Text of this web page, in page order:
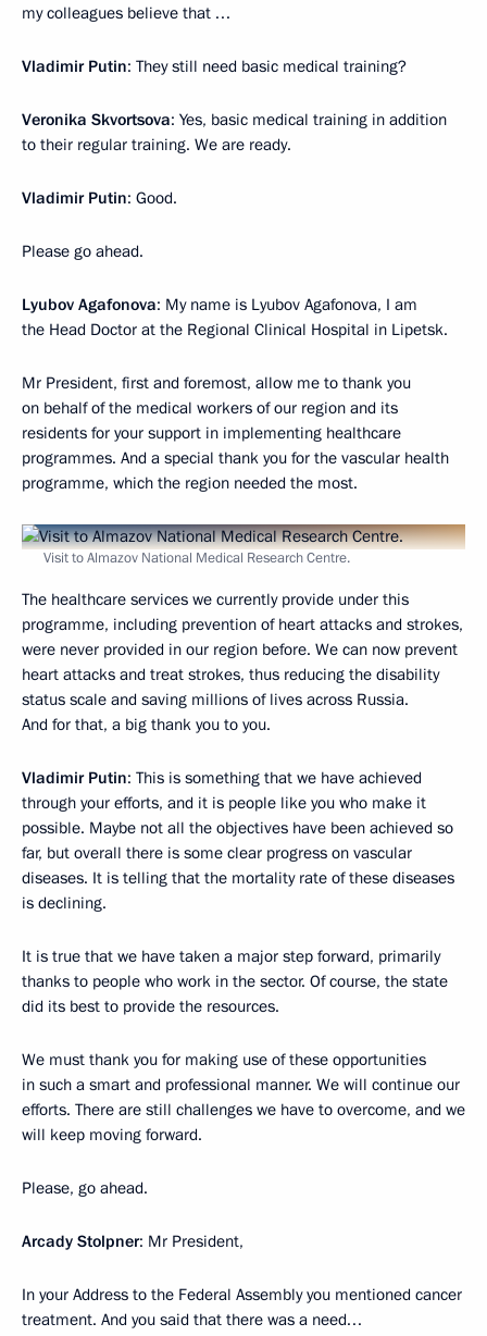
my colleagues believe that …
Vladimir Putin: They still need basic medical training?
Veronika Skvortsova: Yes, basic medical training in addition
to their regular training. We are ready.
Vladimir Putin: Good.
Please go ahead.
Lyubov Agafonova: My name is Lyubov Agafonova, I am
the Head Doctor at the Regional Clinical Hospital in Lipetsk.
Mr President, first and foremost, allow me to thank you
on behalf of the medical workers of our region and its
residents for your support in implementing healthcare
programmes. And a special thank you for the vascular health
programme, which the region needed the most.
Visit to Almazov National Medical Research Centre.
The healthcare services we currently provide under this
programme, including prevention of heart attacks and strokes,
were never provided in our region before. We can now prevent
heart attacks and treat strokes, thus reducing the disability
status scale and saving millions of lives across Russia.
And for that, a big thank you to you.
Vladimir Putin: This is something that we have achieved
through your efforts, and it is people like you who make it
possible. Maybe not all the objectives have been achieved so
far, but overall there is some clear progress on vascular
diseases. It is telling that the mortality rate of these diseases
is declining.
It is true that we have taken a major step forward, primarily
thanks to people who work in the sector. Of course, the state
did its best to provide the resources.
We must thank you for making use of these opportunities
in such a smart and professional manner. We will continue our
efforts. There are still challenges we have to overcome, and we
will keep moving forward.
Please, go ahead.
Arcady Stolpner: Mr President,
In your Address to the Federal Assembly you mentioned cancer
treatment. And you said that there was a need…